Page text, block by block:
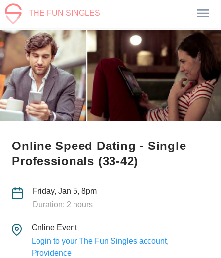
THE FUN SINGLES
Online Speed Dating - Single
Professionals (33-42)
Friday, Jan 5, 8pm
Duration: 2 hours
Online Event
Login to your The Fun Singles account,
Providence